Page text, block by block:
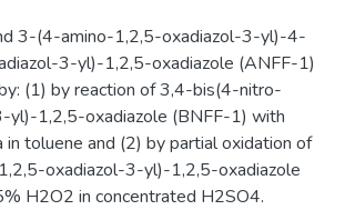
3-(4-amino-1,2,5-oxadiazol-3-yl)-4-
3-yl)-1,2,5-oxadiazole (ANFF-1)
(1) by reaction of 3,4-bis(4-nitro-
yl)-1,2,5-oxadiazole (BNFF-1) with
in toluene and (2) by partial oxidation of
oxadiazol-3-yl)-1,2,5-oxadiazole
H2O2 in concentrated H2SO4.